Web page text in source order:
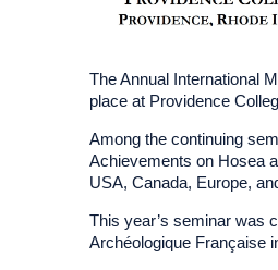
The Annual International
place at Providence
Among the continuing
Achievements on Hosea
USA, Canada, Europe,
This year’s seminar was
Archéologique Française